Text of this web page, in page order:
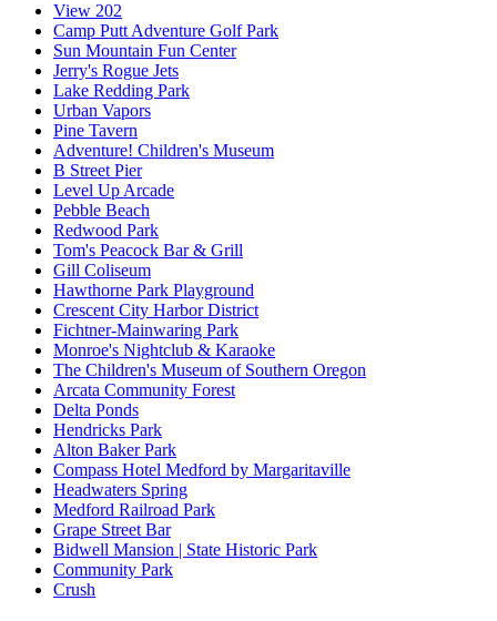
View 202
Camp Putt Adventure Golf Park
Sun Mountain Fun Center
Jerry's Rogue Jets
Lake Redding Park
Urban Vapors
Pine Tavern
Adventure! Children's Museum
B Street Pier
Level Up Arcade
Pebble Beach
Redwood Park
Tom's Peacock Bar & Grill
Gill Coliseum
Hawthorne Park Playground
Crescent City Harbor District
Fichtner-Mainwaring Park
Monroe's Nightclub & Karaoke
The Children's Museum of Southern Oregon
Arcata Community Forest
Delta Ponds
Hendricks Park
Alton Baker Park
Compass Hotel Medford by Margaritaville
Headwaters Spring
Medford Railroad Park
Grape Street Bar
Bidwell Mansion | State Historic Park
Community Park
Crush